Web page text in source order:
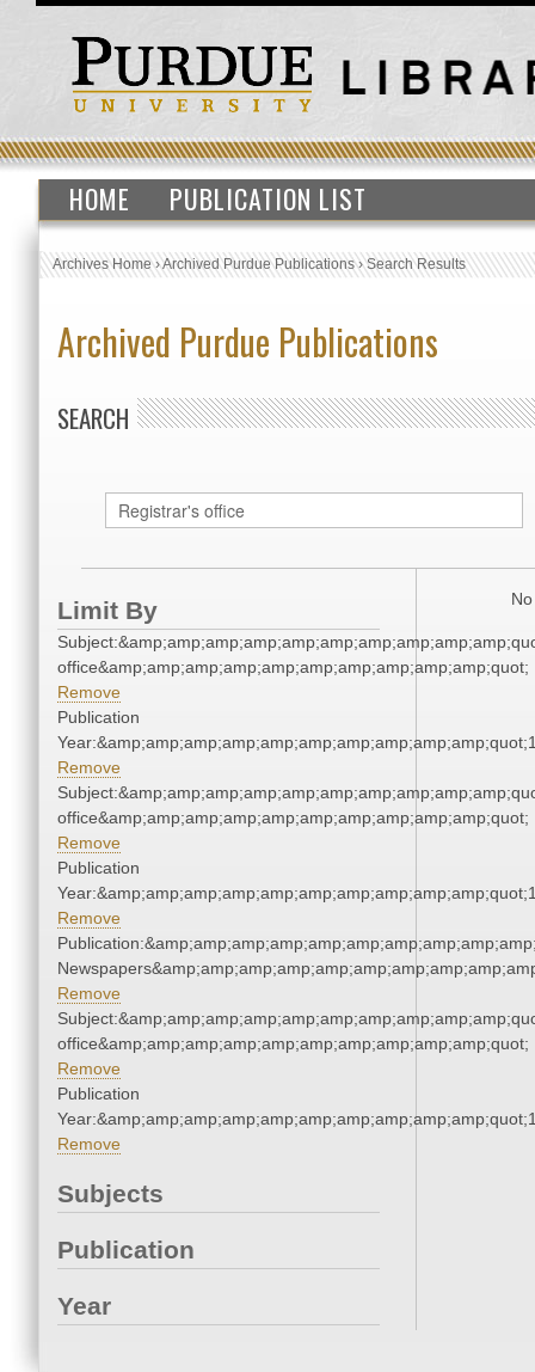
HOME PUBLICATION LIST
Archives Home›Archived Purdue Publications›Search Results
Archived Purdue Publications
SEARCH
Limit By
office&amp;amp;amp;amp;amp;amp;amp;amp;amp;amp;quot;
Remove
Publication
Remove
office&amp;amp;amp;amp;amp;amp;amp;amp;amp;amp;quot;
Remove
Publication
Remove
Remove
office&amp;amp;amp;amp;amp;amp;amp;amp;amp;amp;quot;
Remove
Publication
Remove
Subjects
Publication
Year